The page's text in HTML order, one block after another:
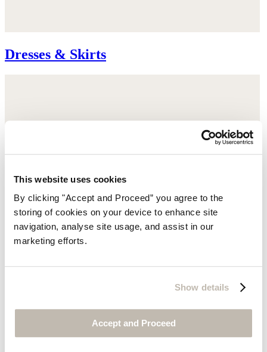
This website uses cookies
By clicking "Accept and Proceed” you agree to the
storing of cookies on your device to enhance site
navigation, analyse site usage, and assist in our
marketing efforts.
Show details
Accept and Proceed
Dresses & Skirts